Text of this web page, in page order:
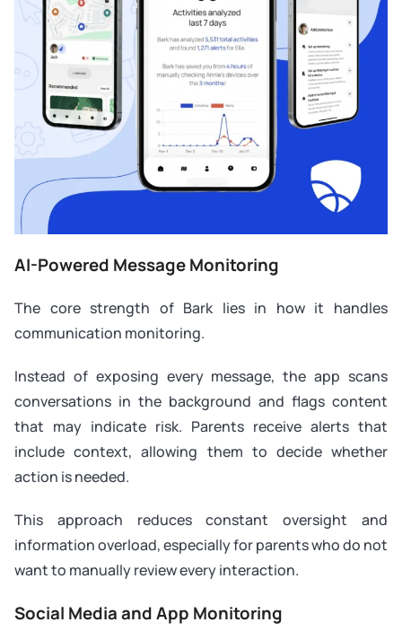
AI-Powered Message Monitoring
The core strength of Bark lies in how it handles
communication monitoring.
Instead of exposing every message, the app scans
conversations in the background and flags content
that may indicate risk. Parents receive alerts that
include context, allowing them to decide whether
action is needed.
This approach reduces constant oversight and
information overload, especially for parents who do not
want to manually review every interaction.
Social Media and App Monitoring